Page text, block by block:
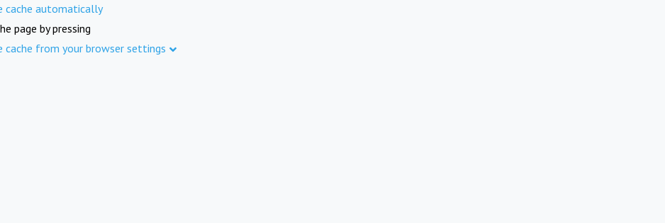
cache automatically
page by pressing
cache from your browser settings